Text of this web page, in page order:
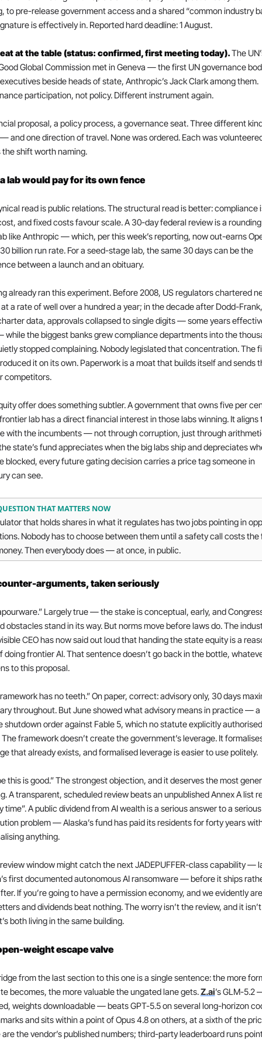
to pre-release government access and a shared “common industry
is effectively in. Reported hard deadline: 1 August.
at the table (status: confirmed, first meeting today). The
Global Commission met in Geneva — the first UN governance
beside heads of state, Anthropic’s Jack Clark among them.
participation, not policy. Different instrument again.
proposal, a policy process, a governance seat. Three different
and one direction of travel. None was ordered. Each was
the shift worth naming.
lab would pay for its own fence
read is public relations. The structural read is better: compliance
and fixed costs favour scale. A 30-day federal review is a
like Anthropic — which, per this week’s reporting, now out-earns
billion run rate. For a seed-stage lab, the same 30 days can be the
between a launch and an obituary.
already ran this experiment. Before 2008, US regulators chartered
a rate of well over a hundred a year; in the decade after Dodd-
data, approvals collapsed to single digits — some years
while the biggest banks grew compliance departments into the
stopped complaining. Nobody legislated that concentration. The
it on its own. Paperwork is a moat that builds itself and sends
competitors.
offer does something subtler. A government that owns five per
lab has a direct financial interest in those labs winning. It aligns
with the incumbents — not through corruption, just through
state’s fund appreciates when the big labs ship and depreciates
blocked, every future gating decision carries a price tag someone in
can see.
THAT MATTERS NOW
that holds shares in what it regulates has two jobs pointing in
Nobody has to choose between them until a safety call costs the
Then everybody does — at once, in public.
arguments, taken seriously
Largely true — the stake is conceptual, early, and
obstacles stand in its way. But norms move before laws do. The
CEO has now said out loud that handing the state equity is a
doing frontier AI. That sentence doesn’t go back in the bottle,
to this proposal.
has no teeth.” On paper, correct: advisory only, 30 days
throughout. But June showed what advisory means in practice — a
shutdown order against Fable 5, which no statute explicitly authorised
framework doesn’t create the government’s leverage. It
that already exists, and formalised leverage is easier to use politely.
this is good.” The strongest objection, and it deserves the most
A transparent, scheduled review beats an unpublished Annex A list
time”. A public dividend from AI wealth is a serious answer to a serious
problem — Alaska’s fund has paid its residents for forty years
anything.
window might catch the next JADEPUFFER-class capability —
first documented autonomous AI ransomware — before it ships
If you’re going to have a permission economy, and we evidently
and dividends beat nothing. The worry isn’t the review, and it
both living in the same building.
weight escape valve
from the last section to this one is a single sentence: the more
becomes, the more valuable the ungated lane gets. Z.ai’s GLM-5.2
weights downloadable — beats GPT-5.5 on several long-horizon
and sits within a point of Opus 4.8 on others, at a sixth of the
are the vendor’s published numbers; third-party leaderboard runs